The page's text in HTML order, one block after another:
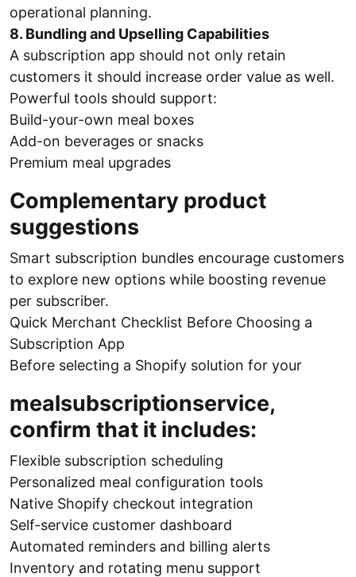
operational planning.
8. Bundling and Upselling Capabilities
A subscription app should not only retain
customers it should increase order value as well.
Powerful tools should support:
Build-your-own meal boxes
Add-on beverages or snacks
Premium meal upgrades
Complementary product
suggestions
Smart subscription bundles encourage customers
to explore new options while boosting revenue
per subscriber.
Quick Merchant Checklist Before Choosing a
Subscription App
Before selecting a Shopify solution for your
mealsubscriptionservice,
confirm that it includes:
Flexible subscription scheduling
Personalized meal configuration tools
Native Shopify checkout integration
Self-service customer dashboard
Automated reminders and billing alerts
Inventory and rotating menu support